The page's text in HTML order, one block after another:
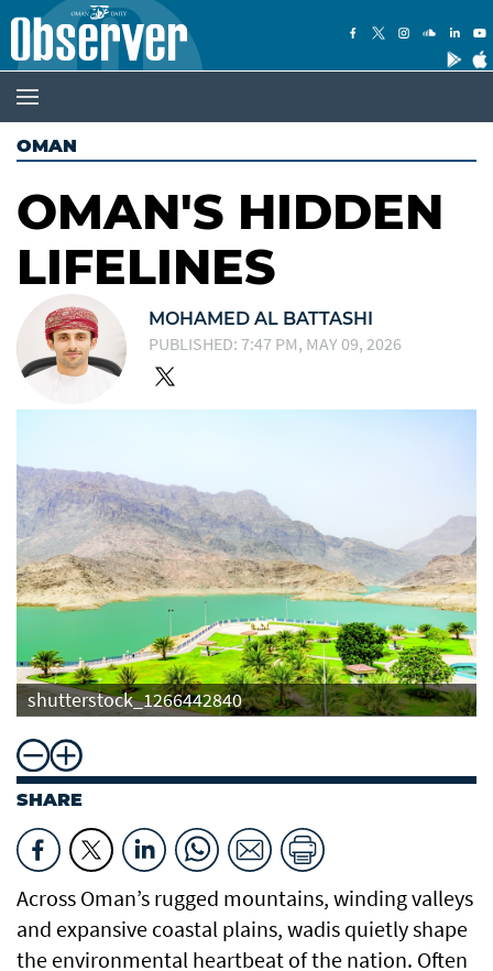
OMAN
OMAN'S HIDDEN
LIFELINES
MOHAMED AL BATTASHI
PUBLISHED: 7:47 PM, MAY 09, 2026
shutterstock_1266442840
SHARE
Across Oman’s rugged mountains, winding valleys
and expansive coastal plains, wadis quietly shape
the environmental heartbeat of the nation. Often